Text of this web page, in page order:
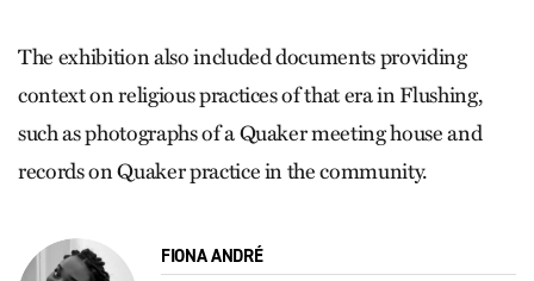
The exhibition also included documents providing
context on religious practices of that era in Flushing,
such as photographs of a Quaker meeting house and
records on Quaker practice in the community.
FIONA ANDRÉ